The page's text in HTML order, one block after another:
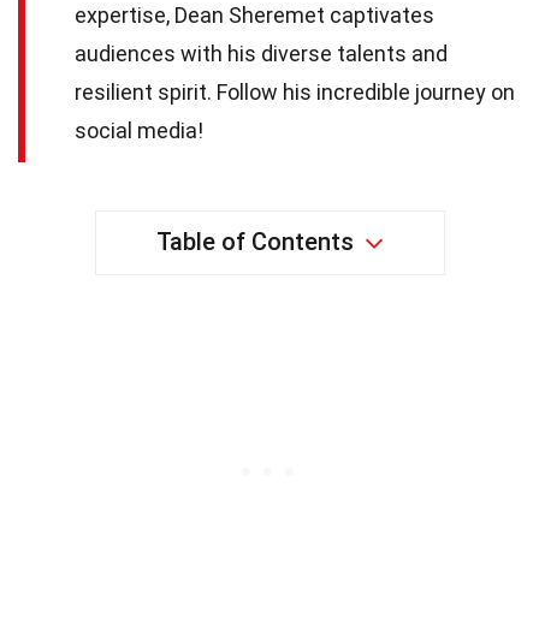
expertise, Dean Sheremet captivates
audiences with his diverse talents and
resilient spirit. Follow his incredible journey on
social media!
Table of Contents